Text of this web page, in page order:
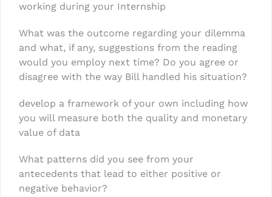
working during your Internship
What was the outcome regarding your dilemma
and what, if any, suggestions from the reading
would you employ next time? Do you agree or
disagree with the way Bill handled his situation?
develop a framework of your own including how
you will measure both the quality and monetary
value of data
What patterns did you see from your
antecedents that lead to either positive or
negative behavior?